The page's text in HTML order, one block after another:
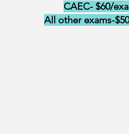
CAEC- $60/
All other exams-